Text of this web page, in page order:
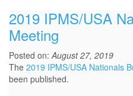
2019 IPMS/USA
Meeting
Posted on:August 27, 2019
The 2019 IPMS/USA Nationals
been published.